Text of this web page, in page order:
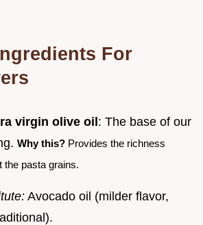
For
virgin olive oil: The base of our
Why this? Provides the richness
the pasta grains.
Avocado oil (milder flavor,